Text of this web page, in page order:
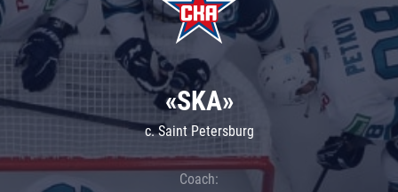
«SKA»
c. Saint Petersburg
Coach: